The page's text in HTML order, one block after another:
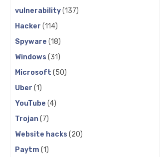
vulnerability(137)
Hacker (114)
Spyware (18)
Windows (31)
Microsoft (50)
Uber (1)
YouTube (4)
Trojan(7)
Website hacks (20)
Paytm (1)